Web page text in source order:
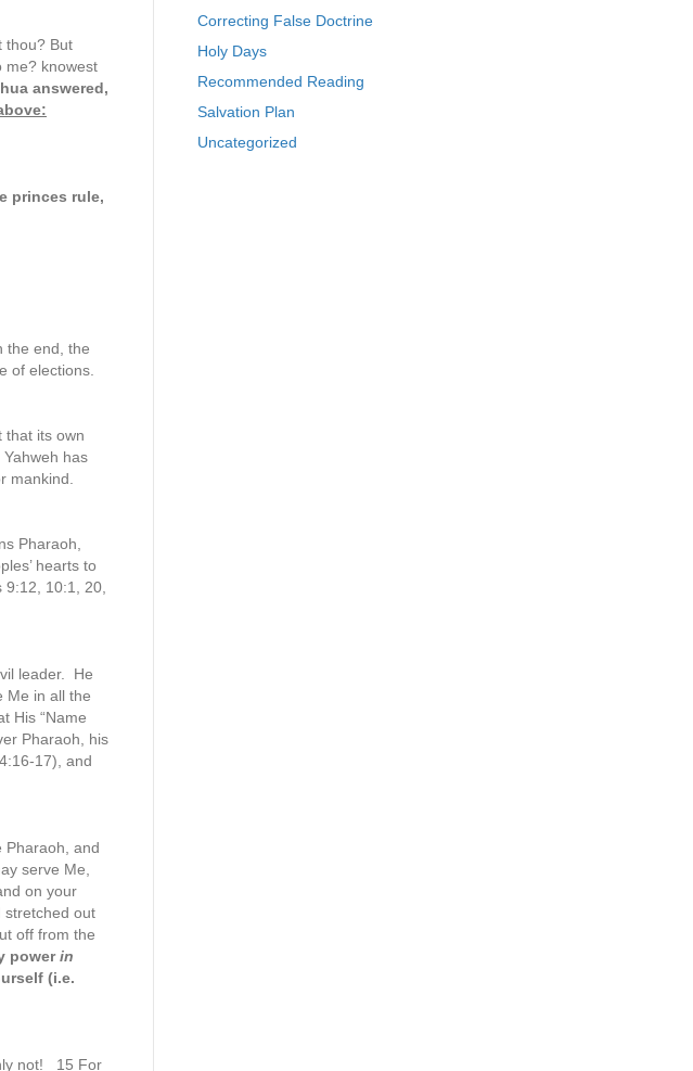
thou? But
me? knowest
answered,
princes rule,
the end, the
of elections.
that its own
has
mankind.
Pharaoh,
hearts to
10:1, 20,
leader. He
Me in all the
His “Name
Pharaoh, his
17), and
Pharaoh, and
serve Me,
on your
stretched out
off from the
powerin
(i.e.
not! 15 For
Correcting False Doctrine
Holy Days
Recommended Reading
Salvation Plan
Uncategorized